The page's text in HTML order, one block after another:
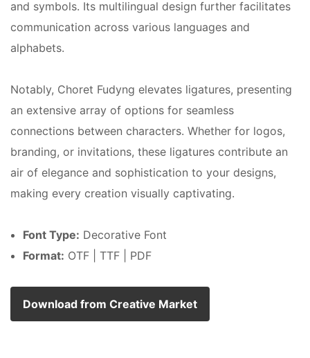
and symbols. Its multilingual design further facilitates
communication across various languages and
alphabets.
Notably, Choret Fudyng elevates ligatures, presenting
an extensive array of options for seamless
connections between characters. Whether for logos,
branding, or invitations, these ligatures contribute an
air of elegance and sophistication to your designs,
making every creation visually captivating.
Font Type: Decorative Font
Format: OTF | TTF | PDF
Download from Creative Market